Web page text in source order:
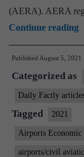
(AERA). AERA
Continue reading
Published August 5, 2021
Categorized as
Daily Factly
Tagged 2021
Airports
airports/civil